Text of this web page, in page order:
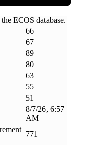
ECOS database.
66
67
89
80
63
55
51
8/7/26, 6:57
AM
771